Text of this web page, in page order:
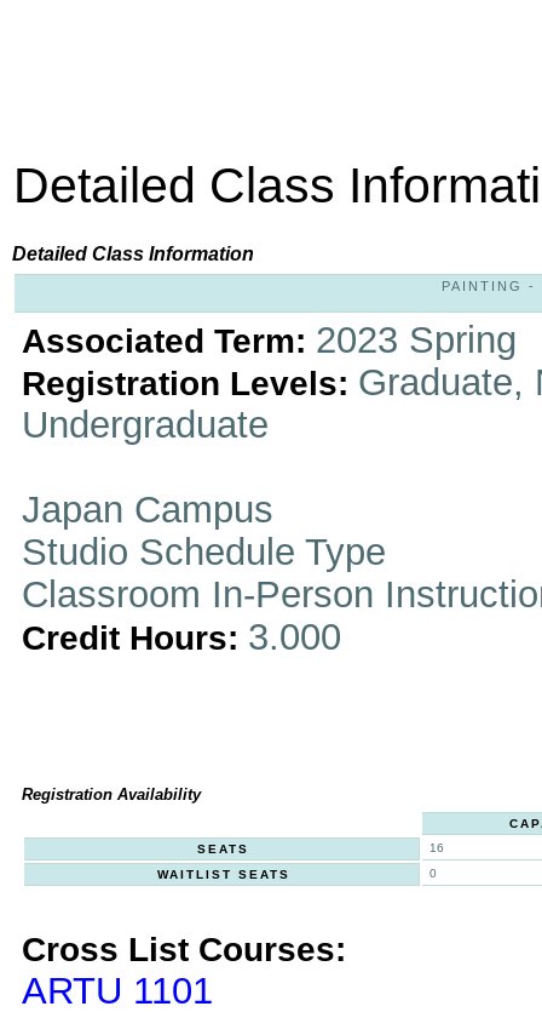
Detailed Class
Detailed Class Information
PAINTING -
Associated Term: 2023 Spring
Registration Levels: Graduate,
Undergraduate
Japan Campus
Studio Schedule Type
Classroom In-Person
Credit Hours: 3.000
Registration Availability
SEATS
16
WAITLIST SEATS
0
Cross List Courses:
ARTU 1101